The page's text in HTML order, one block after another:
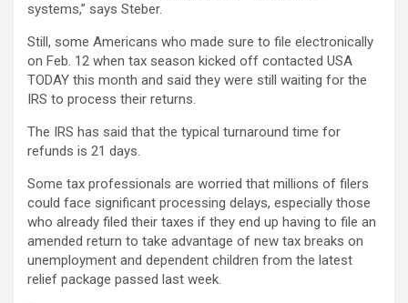
systems,” says Steber.
Still, some Americans who made sure to file electronically
on Feb. 12 when tax season kicked off contacted USA
TODAY this month and said they were still waiting for the
IRS to process their returns.
The IRS has said that the typical turnaround time for
refunds is 21 days.
Some tax professionals are worried that millions of filers
could face significant processing delays, especially those
who already filed their taxes if they end up having to file an
amended return to take advantage of new tax breaks on
unemployment and dependent children from the latest
relief package passed last week.